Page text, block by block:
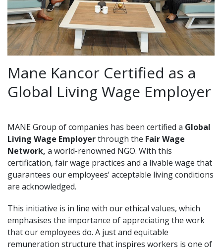
Mane Kancor Certified as a
Global Living Wage Employer
MANE Group of companies has been certified a Global
Living Wage Employerthrough the Fair Wage
Network, a world-renowned NGO. With this
certification, fair wage practices and a livable wage that
guarantees our employees’ acceptable living conditions
are acknowledged.
This initiative is in line with our ethical values, which
emphasises the importance of appreciating the work
that our employees do. A just and equitable
remuneration structure that inspires workers is one of